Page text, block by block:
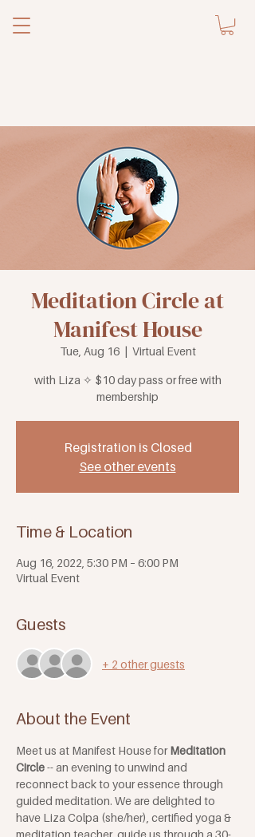
Meditation Circle at
Manifest House
Tue, Aug 16
  |
Virtual Event
with Liza ✧ $10 day pass or free with
membership
Registration is Closed
See other events
Time & Location
Aug 16, 2022, 5:30 PM – 6:00 PM
Virtual Event
Guests
+ 2 other guests
About the Event
Meet us at Manifest House for Meditation
Circle -- an evening to unwind and
reconnect back to your essence through
guided meditation. We are delighted to
have Liza Colpa (she/her), certified yoga &